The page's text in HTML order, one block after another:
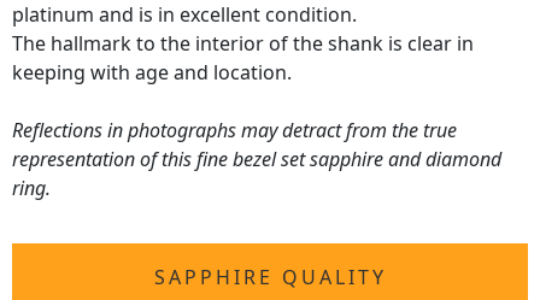
platinum and is in excellent condition.
The hallmark to the interior of the shank is clear in
keeping with age and location.
Reflections in photographs may detract from the true
representation of this fine bezel set sapphire and diamond
ring.
SAPPHIRE QUALITY